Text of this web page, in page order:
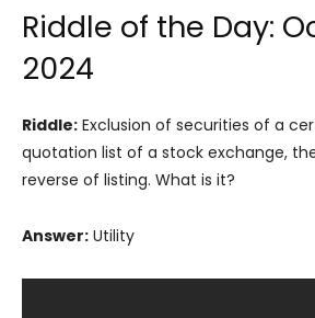
Riddle of the Day:
2024
Riddle: Exclusion of securities of a
quotation list of a stock exchange,
reverse of listing. What is it?
Answer: Utility